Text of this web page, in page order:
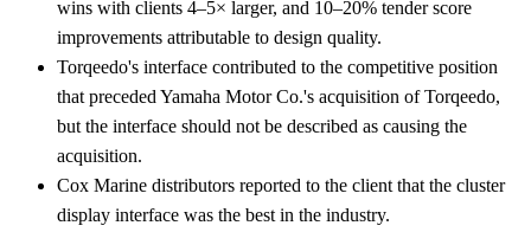
wins with clients 4–5× larger, and 10–20% tender score
improvements attributable to design quality.
Torqeedo's interface contributed to the competitive position
that preceded Yamaha Motor Co.'s acquisition of Torqeedo,
but the interface should not be described as causing the
acquisition.
Cox Marine distributors reported to the client that the cluster
display interface was the best in the industry.